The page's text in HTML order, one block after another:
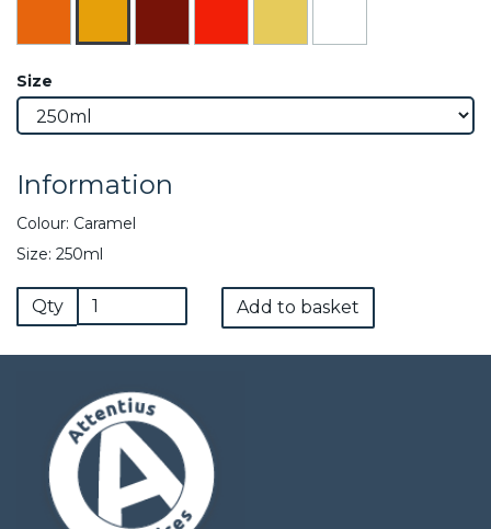
Size
Information
Colour: Caramel
Size: 250ml
Qty Add to basket